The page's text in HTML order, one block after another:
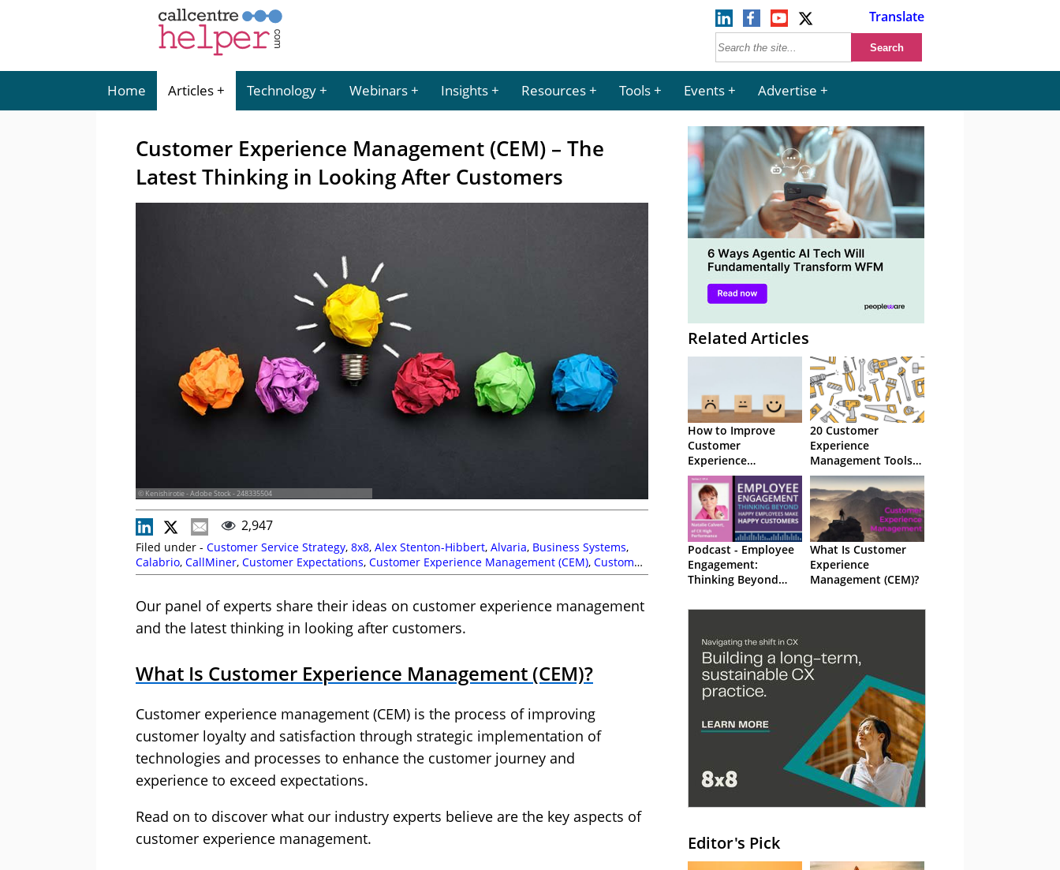
Translate
Home Articles Technology Webinars Insights Resources Tools Events Advertise
Customer Experience Management (CEM) – The
Latest Thinking in Looking After Customers
© Kenishirotie - Adobe Stock - 248335504
2,947
Filed under - Customer Service Strategy, 8x8, Alex Stenton-Hibbert, Alvaria, Business Systems,
Calabrio, CallMiner, Customer Expectations, Customer Experience Management (CEM), Customer
Management,Cyara,Editor's Picks,Five9,Frank Sherlock,Laura Bassett,Magnus Geverts,Mark
Our panel of experts share their ideas on customer experience management
and the latest thinking in looking after customers.
What Is Customer Experience Management (CEM)?
Customer experience management (CEM) is the process of improving
customer loyalty and satisfaction through strategic implementation of
technologies and processes to enhance the customer journey and
experience to exceed expectations.
Read on to discover what our industry experts believe are the key aspects of
customer experience management.
Related Articles
How to Improve
Customer
Experience
Management (CEM)
20 Customer
Experience
Management Tools
and How They Can
Help (CEM)
Podcast - Employee
Engagement:
Thinking Beyond
Make Happy
What Is Customer
Experience
Management (CEM)?
Editor's Pick